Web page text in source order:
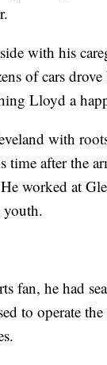
with his
of cars
Lloyd a
with
time after the
worked at
fan, he had
to operate